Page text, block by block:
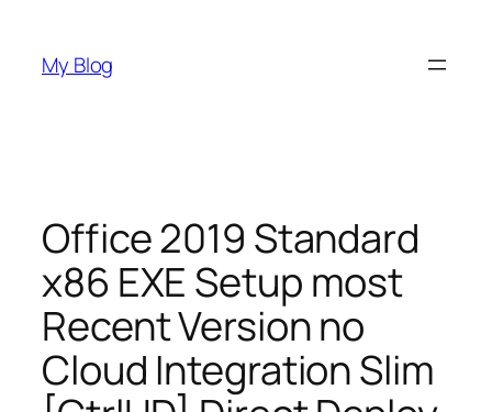
content
My Blog
Office 2019 Standard
x86 EXE Setup most
Recent Version no
Cloud Integration Slim